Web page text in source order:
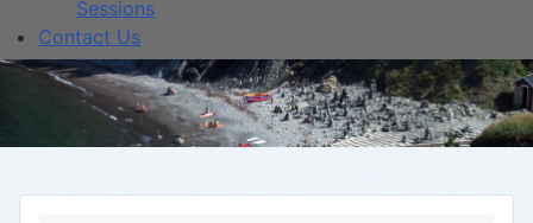
Sessions
Contact Us